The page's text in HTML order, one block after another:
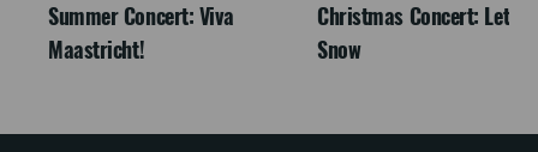
Summer Concert: Viva
Maastricht!
Christmas Concert: Let It
Snow